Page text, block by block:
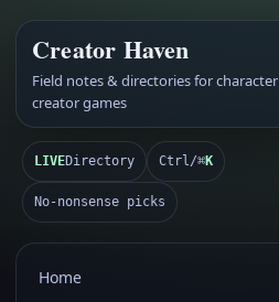
Creator Haven
Field notes & directories for character
creator games
LIVEDirectory Ctrl/⌘K
No-nonsense picks
Home